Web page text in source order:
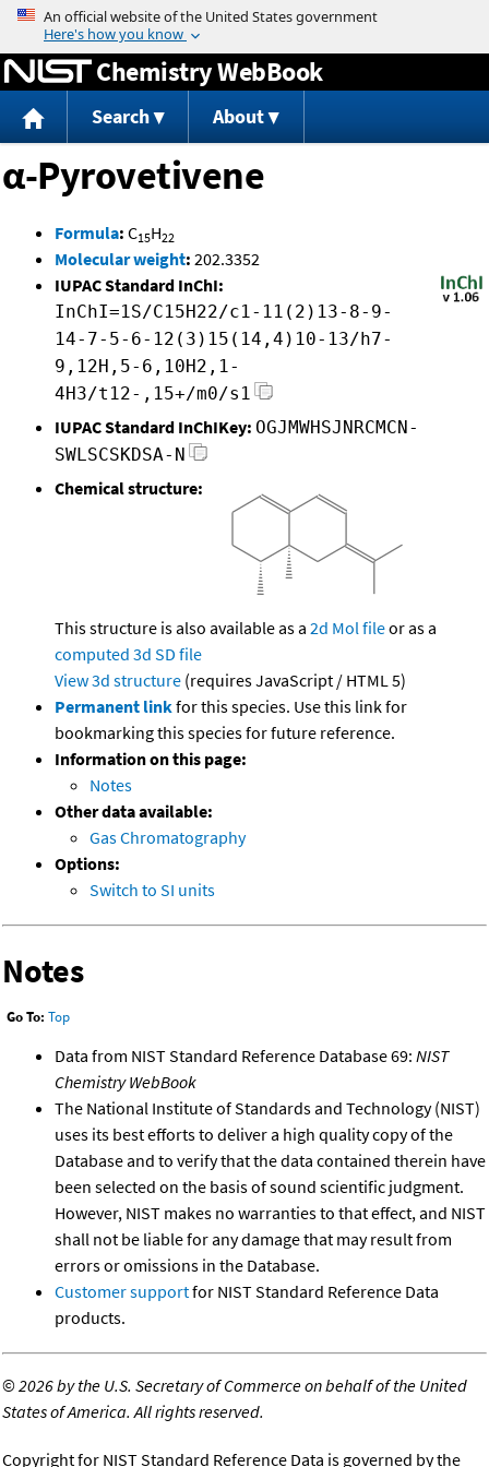
Jump to content
Chemistry WebBook
Search About
α-Pyrovetivene
Formula: C15H22
Molecular weight: 202.3352
IUPAC Standard InChI:
InChI=1S/C15H22/c1-11(2)13-8-9-
14-7-5-6-12(3)15(14,4)10-13/h7-
9,12H,5-6,10H2,1-
4H3/t12-,15+/m0/s1
IUPAC Standard InChIKey: OGJMWHSJNRCMCN-
SWLSCSKDSA-N
Chemical structure:
This structure is also available as a 2d Mol fileor as a
computed 3d SD file
View 3d structure (requires JavaScript / HTML 5)
Permanent linkfor this species. Use this link for
bookmarking this species for future reference.
Information on this page:
Notes
Other data available:
Gas Chromatography
Options:
Switch to SI units
Notes
Go To: Top
Data from NIST Standard Reference Database 69: NIST
Chemistry WebBook
The National Institute of Standards and Technology (NIST)
uses its best efforts to deliver a high quality copy of the
Database and to verify that the data contained therein have
been selected on the basis of sound scientific judgment.
However, NIST makes no warranties to that effect, and NIST
shall not be liable for any damage that may result from
errors or omissions in the Database.
Customer supportfor NIST Standard Reference Data
products.
©2026 by the U.S. Secretary of Commerce on behalf of the United
States of America. All rights reserved.
Copyright for NIST Standard Reference Data is governed by the